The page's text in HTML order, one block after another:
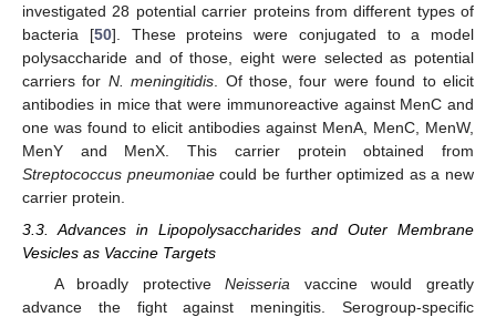
investigated 28 potential carrier proteins from different types of
bacteria [50]. These proteins were conjugated to a model
polysaccharide and of those, eight were selected as potential
carriers for N. meningitidis. Of those, four were found to elicit
antibodies in mice that were immunoreactive against MenC and
one was found to elicit antibodies against MenA, MenC, MenW,
MenY and MenX. This carrier protein obtained from
Streptococcus pneumoniaecould be further optimized as a new
carrier protein.
3.3. Advances in Lipopolysaccharides and Outer Membrane
Vesicles as Vaccine Targets
A broadly protectiveNeisseria vaccine would greatly
advance the fight against meningitis. Serogroup-specific